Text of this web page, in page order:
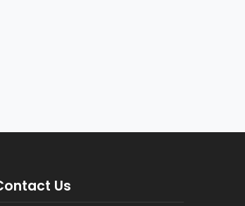
Us